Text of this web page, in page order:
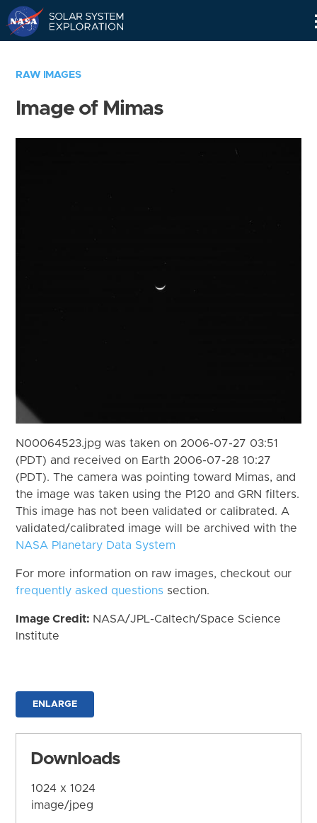
RAW IMAGES
Image of Mimas
N00064523.jpg was taken on 2006-07-27 03:51
(PDT) and received on Earth 2006-07-28 10:27
(PDT). The camera was pointing toward Mimas, and
the image was taken using the P120 and GRN filters.
This image has not been validated or calibrated. A
validated/calibrated image will be archived with the
NASA Planetary Data System
For more information on raw images, checkout our
frequently asked questions section.
Image Credit: NASA/JPL-Caltech/Space Science
Institute
ENLARGE
Downloads
1024 x 1024
image/jpeg